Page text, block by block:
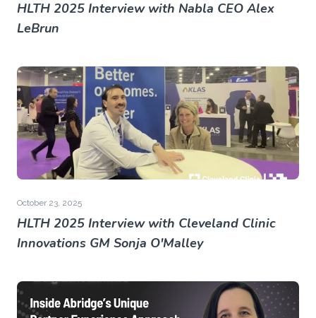
HLTH 2025 Interview with Nabla CEO Alex
LeBrun
October 23, 2025
HLTH 2025 Interview with Cleveland Clinic
Innovations GM Sonja O'Malley